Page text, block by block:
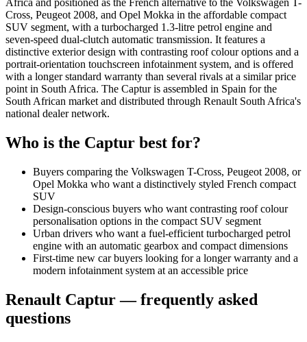
Africa and positioned as the French alternative to the Volkswagen T-
Cross, Peugeot 2008, and Opel Mokka in the affordable compact
SUV segment, with a turbocharged 1.3-litre petrol engine and
seven-speed dual-clutch automatic transmission. It features a
distinctive exterior design with contrasting roof colour options and a
portrait-orientation touchscreen infotainment system, and is offered
with a longer standard warranty than several rivals at a similar price
point in South Africa. The Captur is assembled in Spain for the
South African market and distributed through Renault South Africa's
national dealer network.
Who is the Captur best for?
Buyers comparing the Volkswagen T-Cross, Peugeot 2008, or
Opel Mokka who want a distinctively styled French compact
SUV
Design-conscious buyers who want contrasting roof colour
personalisation options in the compact SUV segment
Urban drivers who want a fuel-efficient turbocharged petrol
engine with an automatic gearbox and compact dimensions
First-time new car buyers looking for a longer warranty and a
modern infotainment system at an accessible price
Renault Captur— frequently asked
questions